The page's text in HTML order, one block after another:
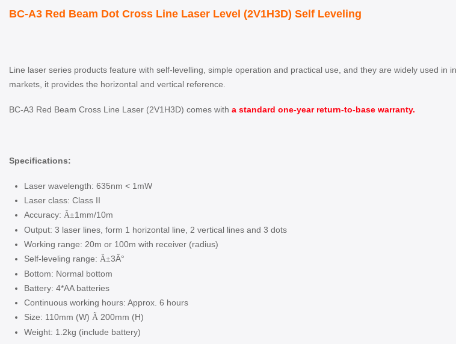
BC-A3 Red Beam Dot Cross Line Laser Level (2V1H3D) Self Leveling
Line laser series products feature with self-levelling, simple operation and practical use, and they are widely used
markets, it provides the horizontal and vertical reference.
BC-A3 Red Beam Cross Line Laser (2V1H3D) comes with a standard one-year return-to-base warranty.
Specifications:
Laser wavelength: 635nm < 1mW
Laser class: Class II
Accuracy: Â±1mm/10m
Output: 3 laser lines, form 1 horizontal line, 2 vertical lines and 3 dots
Working range: 20m or 100m with receiver (radius)
Self-leveling range: Â±3Â°
Bottom: Normal bottom
Battery: 4*AA batteries
Continuous working hours: Approx. 6 hours
Size: 110mm (W) Ã 200mm (H)
Weight: 1.2kg (include battery)